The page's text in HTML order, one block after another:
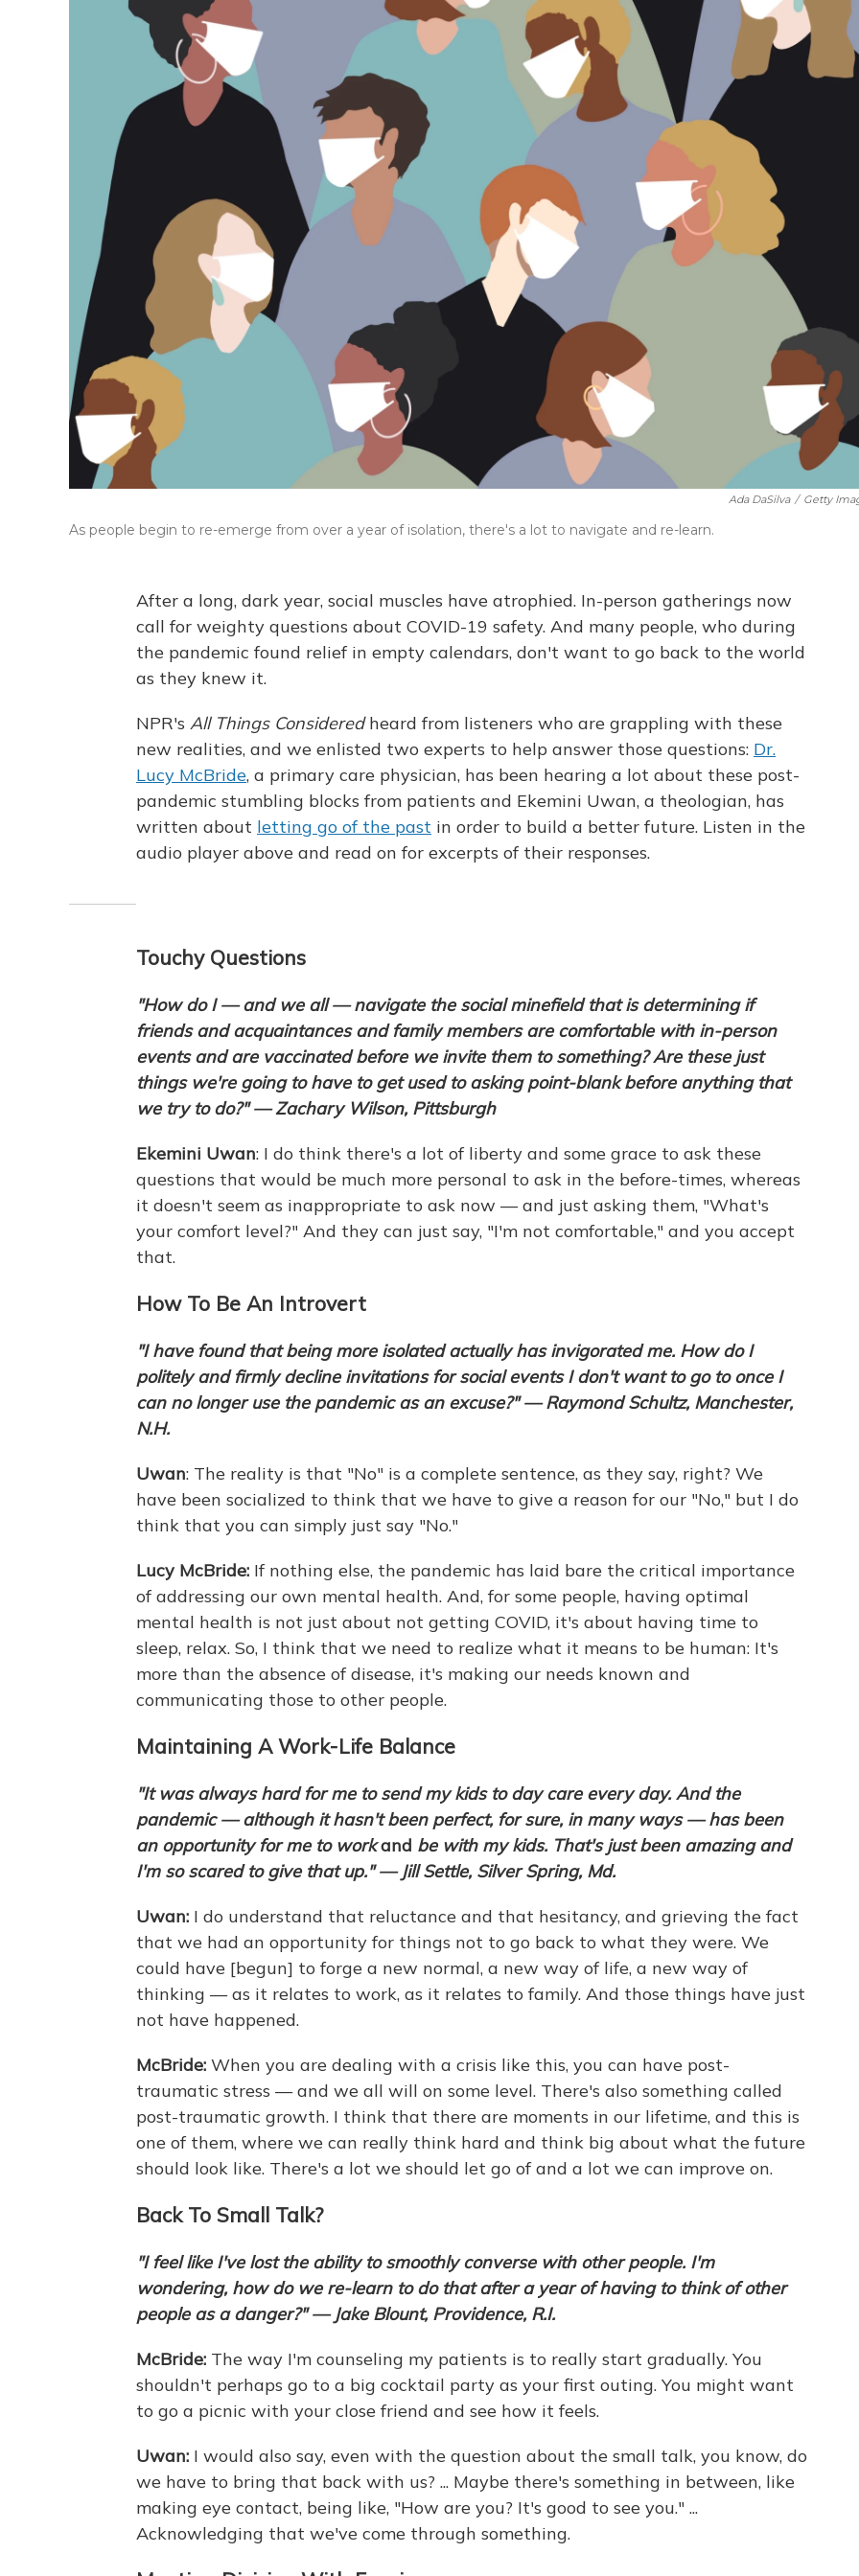
Ada DaSilva / Getty
As people begin to re-emerge from over a year of isolation, there's a lot to navigate and re-learn.
After a long, dark year, social muscles have atrophied. In-person gatherings now
call for weighty questions about COVID-19 safety. And many people, who during
the pandemic found relief in empty calendars, don't want to go back to the world
as they knew it.
NPR's All Things Consideredheard from listeners who are grappling with these
new realities, and we enlisted two experts to help answer those questions: Dr.
Lucy McBride, a primary care physician, has been hearing a lot about these post-
pandemic stumbling blocks from patients and Ekemini Uwan, a theologian, has
written about letting go of the past in order to build a better future. Listen in the
audio player above and read on for excerpts of their responses.
Touchy Questions
"How do I — and we all — navigate the social minefield that is determining if
friends and acquaintances and family members are comfortable with in-person
events and are vaccinated before we invite them to something? Are these just
things we're going to have to get used to asking point-blank before anything that
we try to do?" — Zachary Wilson, Pittsburgh
Ekemini Uwan: I do think there's a lot of liberty and some grace to ask these
questions that would be much more personal to ask in the before-times, whereas
it doesn't seem as inappropriate to ask now — and just asking them, "What's
your comfort level?" And they can just say, "I'm not comfortable," and you accept
that.
How To Be An Introvert
"I have found that being more isolated actually has invigorated me. How do I
politely and firmly decline invitations for social events I don't want to go to once I
can no longer use the pandemic as an excuse?" — Raymond Schultz, Manchester,
N.H.
Uwan: The reality is that "No" is a complete sentence, as they say, right? We
have been socialized to think that we have to give a reason for our "No," but I do
think that you can simply just say "No."
Lucy McBride: If nothing else, the pandemic has laid bare the critical importance
of addressing our own mental health. And, for some people, having optimal
mental health is not just about not getting COVID, it's about having time to
sleep, relax. So, I think that we need to realize what it means to be human: It's
more than the absence of disease, it's making our needs known and
communicating those to other people.
Maintaining A Work-Life Balance
"It was always hard for me to send my kids to day care every day. And the
pandemic — although it hasn't been perfect, for sure, in many ways — has been
an opportunity for me to workand be with my kids. That's just been amazing and
I'm so scared to give that up." — Jill Settle, Silver Spring, Md.
Uwan: I do understand that reluctance and that hesitancy, and grieving the fact
that we had an opportunity for things not to go back to what they were. We
could have [begun] to forge a new normal, a new way of life, a new way of
thinking — as it relates to work, as it relates to family. And those things have just
not have happened.
McBride: When you are dealing with a crisis like this, you can have post-
traumatic stress — and we all will on some level. There's also something called
post-traumatic growth. I think that there are moments in our lifetime, and this is
one of them, where we can really think hard and think big about what the future
should look like. There's a lot we should let go of and a lot we can improve on.
Back To Small Talk?
"I feel like I've lost the ability to smoothly converse with other people. I'm
wondering, how do we re-learn to do that after a year of having to think of other
people as a danger?" — Jake Blount, Providence, R.I.
McBride: The way I'm counseling my patients is to really start gradually. You
shouldn't perhaps go to a big cocktail party as your first outing. You might want
to go a picnic with your close friend and see how it feels.
Uwan: I would also say, even with the question about the small talk, you know, do
we have to bring that back with us? ... Maybe there's something in between, like
making eye contact, being like, "How are you? It's good to see you." ...
Acknowledging that we've come through something.